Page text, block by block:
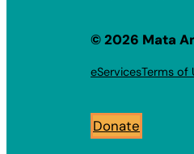
© 2026 Mata
eServicesTerms of
Donate